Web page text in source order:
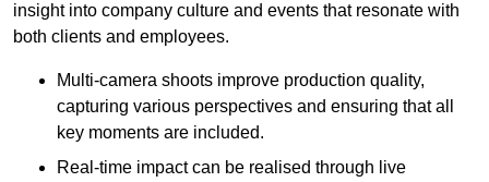
insight into company culture and events that resonate with
both clients and employees.
Multi-camera shoots improve production quality,
capturing various perspectives and ensuring that all
key moments are included.
Real-time impact can be realised through live